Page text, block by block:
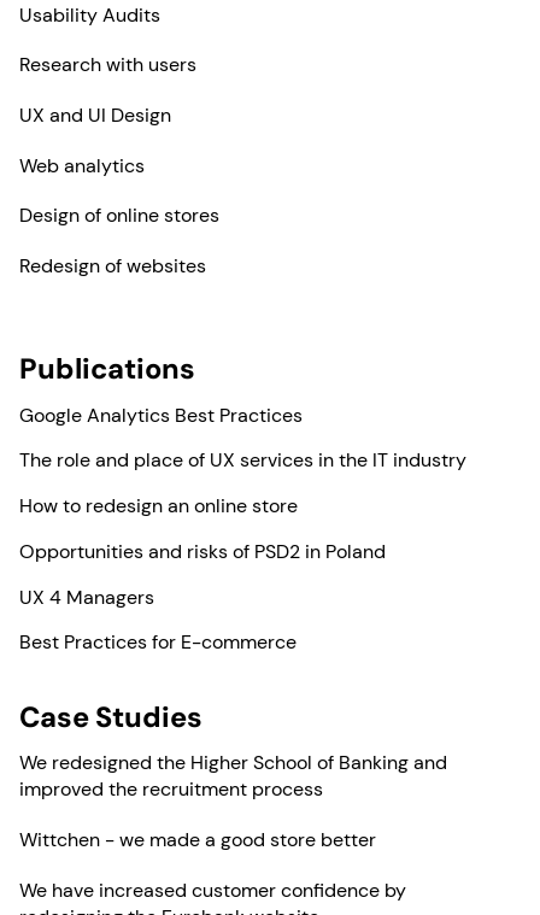
Usability Audits
Research with users
UX and UI Design
Web analytics
Design of online stores
Redesign of websites
Publications
Google Analytics Best Practices
The role and place of UX services in the IT industry
How to redesign an online store
Opportunities and risks of PSD2 in Poland
UX 4 Managers
Best Practices for E-commerce
Case Studies
We redesigned the Higher School of Banking and
improved the recruitment process
Wittchen - we made a good store better
We have increased customer confidence by